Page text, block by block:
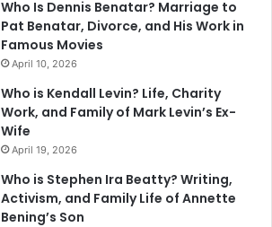
Who Is Dennis Benatar? Marriage to
Pat Benatar, Divorce, and His Work in
Famous Movies
April 10, 2026
Who is Kendall Levin? Life, Charity
Work, and Family of Mark Levin’s Ex-
Wife
April 19, 2026
Who is Stephen Ira Beatty? Writing,
Activism, and Family Life of Annette
Bening’s Son